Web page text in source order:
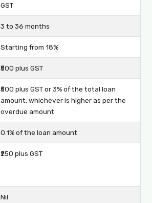
GST
3 to 36 months
Starting from 18%
₹500 plus GST
₹500 plus GST or 3% of the total loan
amount, whichever is higher as per the
overdue amount
0.1% of the loan amount
₹250 plus GST
Nil